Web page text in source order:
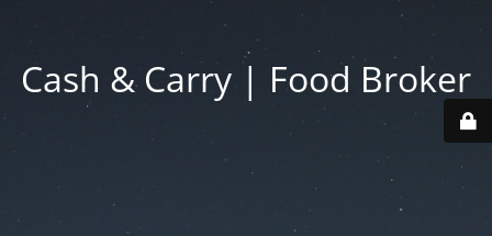
Cash & Carry | Food Broker